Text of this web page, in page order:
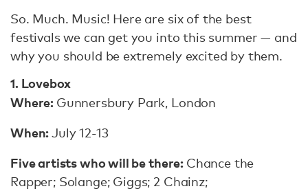
So. Much. Music! Here are six of the best
festivals we can get you into this summer — and
why you should be extremely excited by them.
1. Lovebox
Where: Gunnersbury Park, London
When:July 12-13
Five artists who will be there: Chance the
Rapper; Solange; Giggs; 2 Chainz;